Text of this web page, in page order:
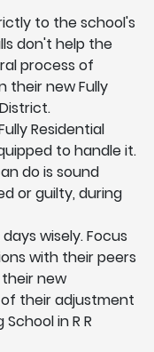
to the school's
don't help the
process of
their new Fully
Residential
to handle it.
do is sound
or guilty, during
wisely. Focus
with their peers
new
their adjustment
in R R